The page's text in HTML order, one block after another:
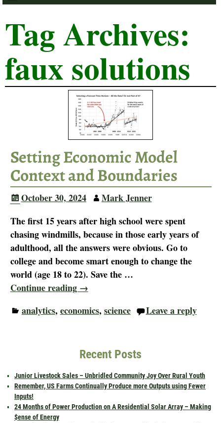
Tag Archives:
faux solutions
Setting Economic Model
Context and Boundaries
October 30, 2024
Mark Jenner
The first 15 years after high school were spent
chasing windmills, because in those early years of
adulthood, all the answers were obvious. Go to
college and become smart enough to change the
world (age 18 to 22). Save the …
Continue reading →
analytics, economics, science Leave a reply
Recent Posts
Junior Livestock Sales – Unbridled Community Joy Over Rural Youth
Remember, US Farms Continually Produce more Outputs using Fewer
Inputs!
24 Months of Power Production on A Residential Solar Array – Making
$ense of Energy